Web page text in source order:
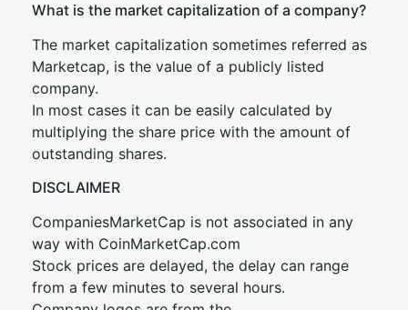
What is the market capitalization of a company?
The market capitalization sometimes referred as
Marketcap, is the value of a publicly listed
company.
In most cases it can be easily calculated by
multiplying the share price with the amount of
outstanding shares.
DISCLAIMER
CompaniesMarketCap is not associated in any
way with CoinMarketCap.com
Stock prices are delayed, the delay can range
from a few minutes to several hours.